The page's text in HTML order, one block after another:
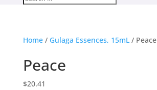
Home/ Gulaga Essences, 15mL/ Peace
Peace
$20.41